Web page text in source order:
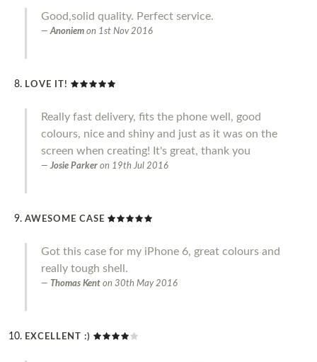
Good,solid quality. Perfect service.
Anoniem on 1st Nov 2016
LOVE IT!
Really fast delivery, fits the phone well, good
colours, nice and shiny and just as it was on the
screen when creating! It's great, thank you
Josie Parker on 19th Jul 2016
AWESOME CASE
Got this case for my iPhone 6, great colours and
really tough shell.
Thomas Kent on 30th May 2016
EXCELLENT :)